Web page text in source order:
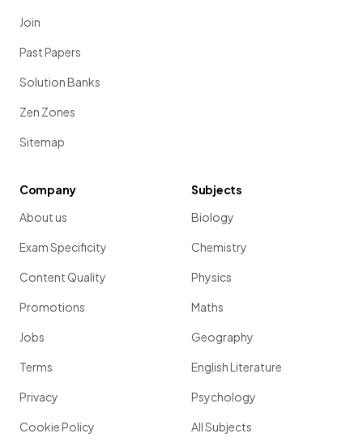
Join
Past Papers
Solution Banks
Zen Zones
Sitemap
Company
About us
Exam Specificity
Content Quality
Promotions
Jobs
Terms
Privacy
Cookie Policy
Subjects
Biology
Chemistry
Physics
Maths
Geography
English Literature
Psychology
All Subjects